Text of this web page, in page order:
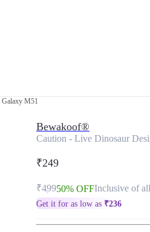
Galaxy M51
Bewakoof®
Caution - Live Dinosaur
₹249
₹49950% OFFInclusive of
Get it for as low as ₹236